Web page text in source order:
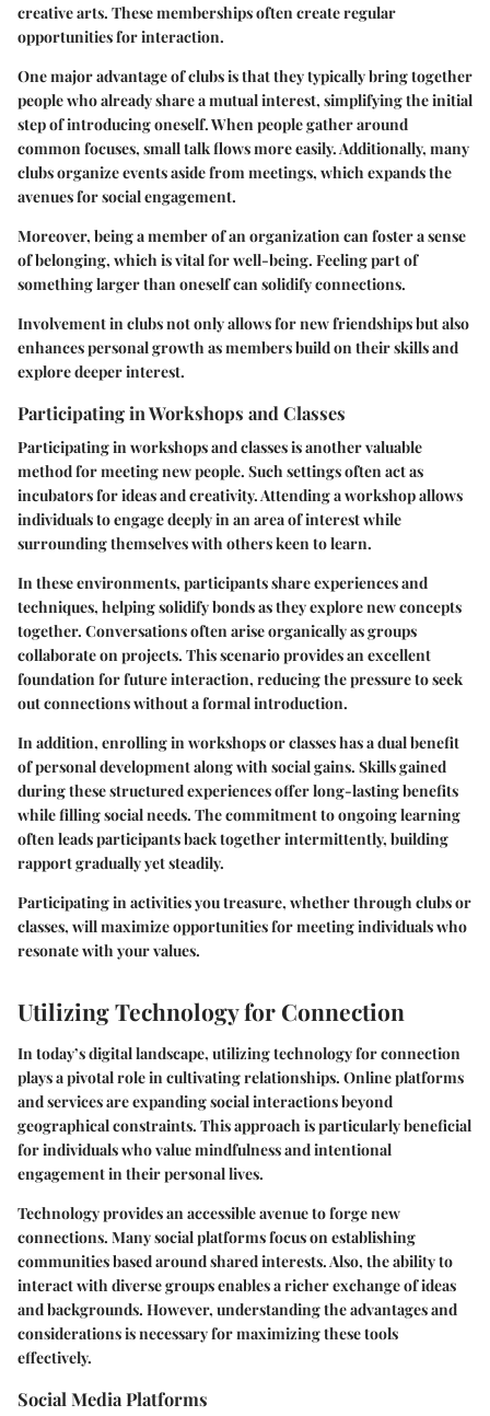
creative arts. These memberships often create regular
opportunities for interaction.
One major advantage of clubs is that they typically bring together
people who already share a mutual interest, simplifying the initial
step of introducing oneself. When people gather around
common focuses, small talk flows more easily. Additionally, many
clubs organize events aside from meetings, which expands the
avenues for social engagement.
Moreover, being a member of an organization can foster a sense
of belonging, which is vital for well-being. Feeling part of
something larger than oneself can solidify connections.
Involvement in clubs not only allows for new friendships but also
enhances personal growth as members build on their skills and
explore deeper interest.
Participating in Workshops and Classes
Participating in workshops and classes is another valuable
method for meeting new people. Such settings often act as
incubators for ideas and creativity. Attending a workshop allows
individuals to engage deeply in an area of interest while
surrounding themselves with others keen to learn.
In these environments, participants share experiences and
techniques, helping solidify bonds as they explore new concepts
together. Conversations often arise organically as groups
collaborate on projects. This scenario provides an excellent
foundation for future interaction, reducing the pressure to seek
out connections without a formal introduction.
In addition, enrolling in workshops or classes has a dual benefit
of personal development along with social gains. Skills gained
during these structured experiences offer long-lasting benefits
while filling social needs. The commitment to ongoing learning
often leads participants back together intermittently, building
rapport gradually yet steadily.
Participating in activities you treasure, whether through clubs or
classes, will maximize opportunities for meeting individuals who
resonate with your values.
Utilizing Technology for Connection
In today’s digital landscape, utilizing technology for connection
plays a pivotal role in cultivating relationships. Online platforms
and services are expanding social interactions beyond
geographical constraints. This approach is particularly beneficial
for individuals who value mindfulness and intentional
engagement in their personal lives.
Technology provides an accessible avenue to forge new
connections. Many social platforms focus on establishing
communities based around shared interests. Also, the ability to
interact with diverse groups enables a richer exchange of ideas
and backgrounds. However, understanding the advantages and
considerations is necessary for maximizing these tools
effectively.
Social Media Platforms